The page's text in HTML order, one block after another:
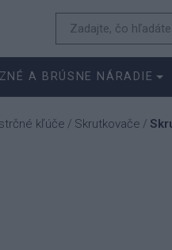
A BRÚSNE NÁRADIE
kľúče / Skrutkovače /